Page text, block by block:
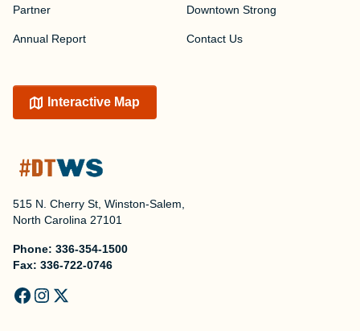
515 N. Cherry St, Winston-Salem,
North Carolina 27101
Phone: 336-354-1500
Fax: 336-722-0746
Partner
Annual Report
Downtown Strong
Contact Us
Interactive Map